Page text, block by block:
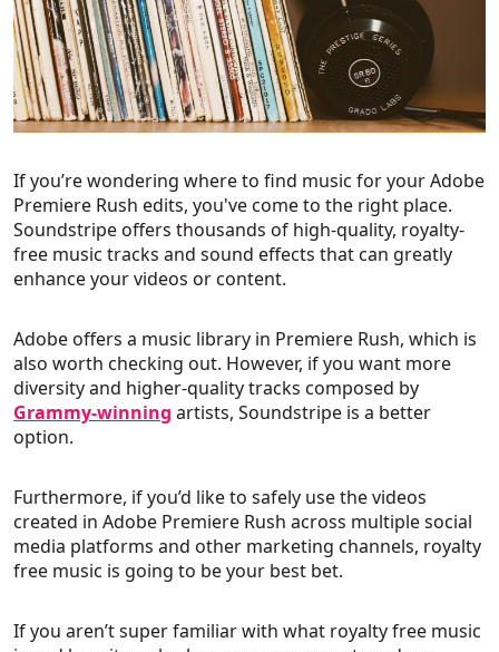
If you’re wondering where to find music for your Adobe
Premiere Rush edits, you've come to the right place.
Soundstripe offers thousands of high-quality, royalty-
free music tracks and sound effects that can greatly
enhance your videos or content.
Adobe offers a music library in Premiere Rush, which is
also worth checking out. However, if you want more
diversity and higher-quality tracks composed by
Grammy-winning artists, Soundstripe is a better
option.
Furthermore, if you’d like to safely use the videos
created in Adobe Premiere Rush across multiple social
media platforms and other marketing channels, royalty
free music is going to be your best bet.
If you aren’t super familiar with what royalty free music